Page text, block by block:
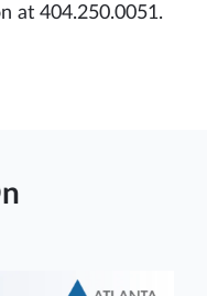
at 404.250.0051.